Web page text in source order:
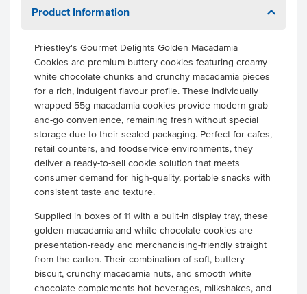
Product Information
Priestley's Gourmet Delights Golden Macadamia
Cookies are premium buttery cookies featuring creamy
white chocolate chunks and crunchy macadamia pieces
for a rich, indulgent flavour profile. These individually
wrapped 55g macadamia cookies provide modern grab-
and-go convenience, remaining fresh without special
storage due to their sealed packaging. Perfect for cafes,
retail counters, and foodservice environments, they
deliver a ready-to-sell cookie solution that meets
consumer demand for high-quality, portable snacks with
consistent taste and texture.
Supplied in boxes of 11 with a built-in display tray, these
golden macadamia and white chocolate cookies are
presentation-ready and merchandising-friendly straight
from the carton. Their combination of soft, buttery
biscuit, crunchy macadamia nuts, and smooth white
chocolate complements hot beverages, milkshakes, and